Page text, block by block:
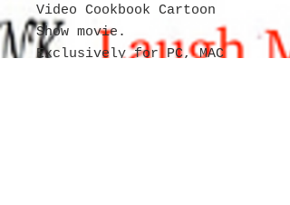
Video Cookbook Cartoon
Show movie.
Exclusively for PC, MAC